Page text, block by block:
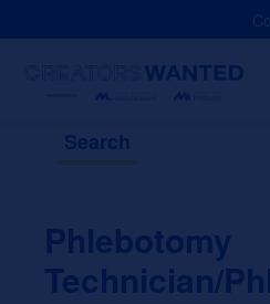
Search
Phlebotomy
Technician/